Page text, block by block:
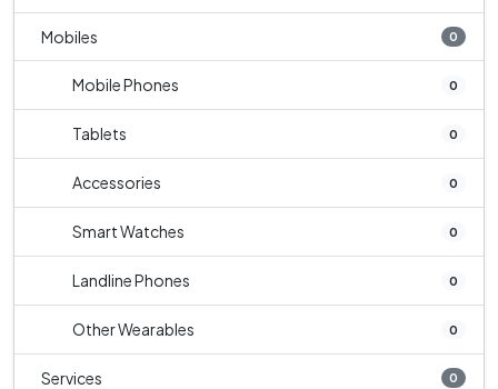
Mobiles 0
Mobile Phones 0
Tablets 0
Accessories 0
Smart Watches 0
Landline Phones 0
Other Wearables 0
Services 0